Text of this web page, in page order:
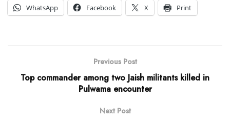
WhatsApp
Facebook X Print
Previous Post
Top commander among two Jaish militants killed in
Pulwama encounter
Next Post